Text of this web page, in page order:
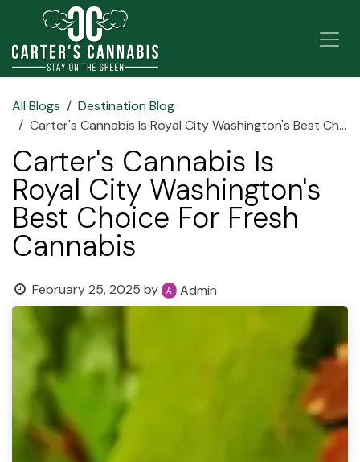
Skip to Content
All Blogs
Destination Blog
Carter's Cannabis Is Royal City Washington's Best Choice For Fresh Cannabis
Carter's Cannabis Is
Royal City Washington's
Best Choice For Fresh
Cannabis
February 25, 2025 by Admin